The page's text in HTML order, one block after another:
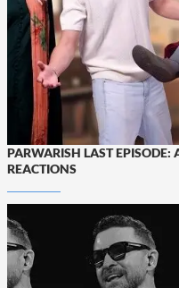
PARWARISH LAST
REACTIONS